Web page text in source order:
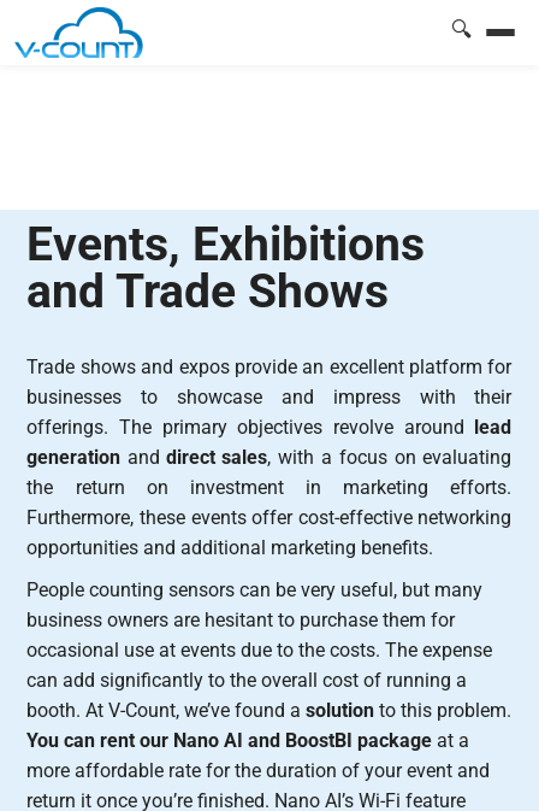
🔍
Events, Exhibitions
and Trade Shows
Trade shows and expos provide an excellent platform for
businesses to showcase and impress with their
offerings. The primary objectives revolve around lead
generation anddirect sales, with a focus on evaluating
the return on investment in marketing efforts.
Furthermore, these events offer cost-effective networking
opportunities and additional marketing benefits.
People counting sensors can be very useful, but many
business owners are hesitant to purchase them for
occasional use at events due to the costs. The expense
can add significantly to the overall cost of running a
booth. At V-Count, we’ve found asolution to this problem.
You can rent our Nano AI and BoostBI package at a
more affordable rate for the duration of your event and
return it once you’re finished. Nano AI’s Wi-Fi feature